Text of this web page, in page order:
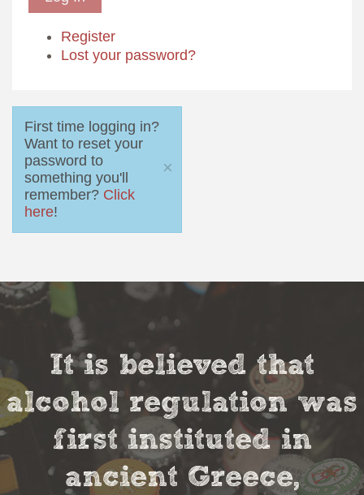
Register
Lost your password?
First time logging in?
Want to reset your
password to
something you'll
remember? Click
here!
×
It is believed that
alcohol regulation was
first instituted in
ancient Greece,